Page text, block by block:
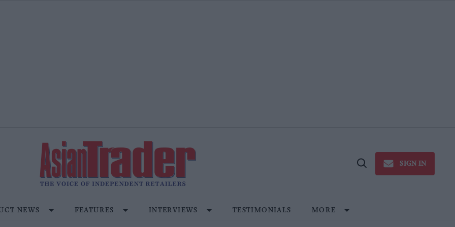
Open
SIGN IN
NEWS FEATURES INTERVIEWS TESTIMONIALS MORE